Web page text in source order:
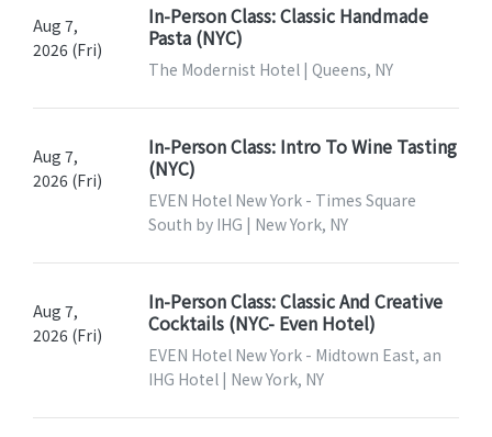
Aug 7,
2026 (Fri)
In-Person Class: Classic Handmade
Pasta (NYC)
The Modernist Hotel | Queens, NY
Aug 7,
2026 (Fri)
In-Person Class: Intro To Wine Tasting
(NYC)
EVEN Hotel New York - Times Square
South by IHG | New York, NY
Aug 7,
2026 (Fri)
In-Person Class: Classic And Creative
Cocktails (NYC- Even Hotel)
EVEN Hotel New York - Midtown East, an
IHG Hotel | New York, NY